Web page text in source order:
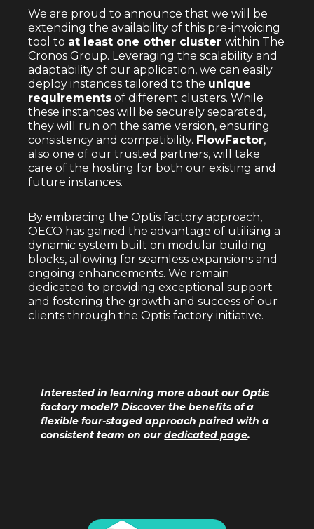
We are proud to announce that we will be
extending the availability of this pre-invoicing
tool to at least one other cluster within The
Cronos Group. Leveraging the scalability and
adaptability of our application, we can easily
deploy instances tailored to the unique
requirements of different clusters. While
these instances will be securely separated,
they will run on the same version, ensuring
consistency and compatibility. FlowFactor,
also one of our trusted partners, will take
care of the hosting for both our existing and
future instances.
By embracing the Optis factory approach,
OECO has gained the advantage of utilising a
dynamic system built on modular building
blocks, allowing for seamless expansions and
ongoing enhancements. We remain
dedicated to providing exceptional support
and fostering the growth and success of our
clients through the Optis factory initiative.
Interested in learning more about our Optis
factory model? Discover the benefits of a
flexible four-staged approach paired with a
consistent team on ourdedicated page.